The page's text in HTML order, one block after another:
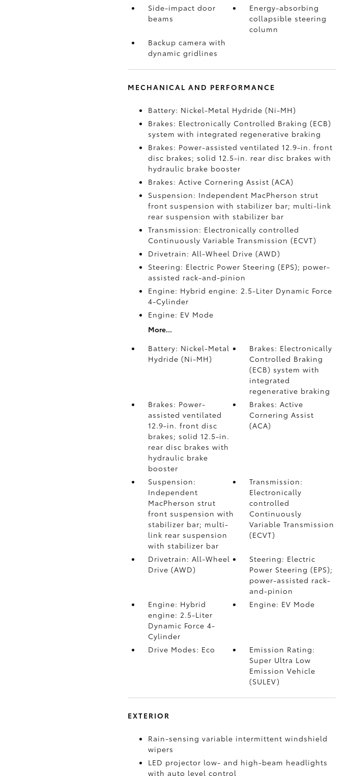
Side-impact door
beams
Energy-absorbing
collapsible steering
column
Backup camera with
dynamic gridlines
MECHANICAL AND PERFORMANCE
Battery: Nickel-Metal Hydride (Ni-MH)
Brakes: Electronically Controlled Braking (ECB)
system with integrated regenerative braking
Brakes: Power-assisted ventilated 12.9-in. front
disc brakes; solid 12.5-in. rear disc brakes with
hydraulic brake booster
Brakes: Active Cornering Assist (ACA)
Suspension: Independent MacPherson strut
front suspension with stabilizer bar; multi-link
rear suspension with stabilizer bar
Transmission: Electronically controlled
Continuously Variable Transmission (ECVT)
Drivetrain: All-Wheel Drive (AWD)
Steering: Electric Power Steering (EPS); power-
assisted rack-and-pinion
Engine: Hybrid engine: 2.5-Liter Dynamic Force
4-Cylinder
Engine: EV Mode
More...
Battery: Nickel-Metal
Hydride (Ni-MH)
Brakes: Electronically
Controlled Braking
(ECB) system with
integrated
regenerative braking
Brakes: Power-
assisted ventilated
12.9-in. front disc
brakes; solid 12.5-in.
rear disc brakes with
hydraulic brake
booster
Brakes: Active
Cornering Assist
(ACA)
Suspension:
Independent
MacPherson strut
front suspension with
stabilizer bar; multi-
link rear suspension
with stabilizer bar
Transmission:
Electronically
controlled
Continuously
Variable Transmission
(ECVT)
Drivetrain: All-Wheel
Drive (AWD)
Steering: Electric
Power Steering (EPS);
power-assisted rack-
and-pinion
Engine: Hybrid
engine: 2.5-Liter
Dynamic Force 4-
Cylinder
Engine: EV Mode
Drive Modes: Eco
Emission Rating:
Super Ultra Low
Emission Vehicle
(SULEV)
EXTERIOR
Rain-sensing variable intermittent windshield
wipers
LED projector low- and high-beam headlights
with auto level control